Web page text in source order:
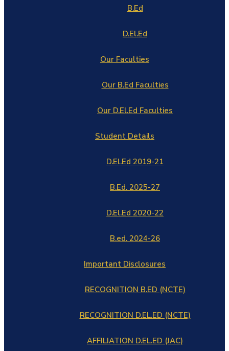
B.Ed
D.El.Ed
Our Faculties
Our B.Ed Faculties
Our D.El.Ed Faculties
Student Details
D.El.Ed 2019-21
B.Ed. 2025-27
D.El.Ed 2020-22
B.ed. 2024-26
Important Disclosures
RECOGNITION B.ED (NCTE)
RECOGNITION D.EL.ED (NCTE)
AFFILIATION D.EL.ED (JAC)